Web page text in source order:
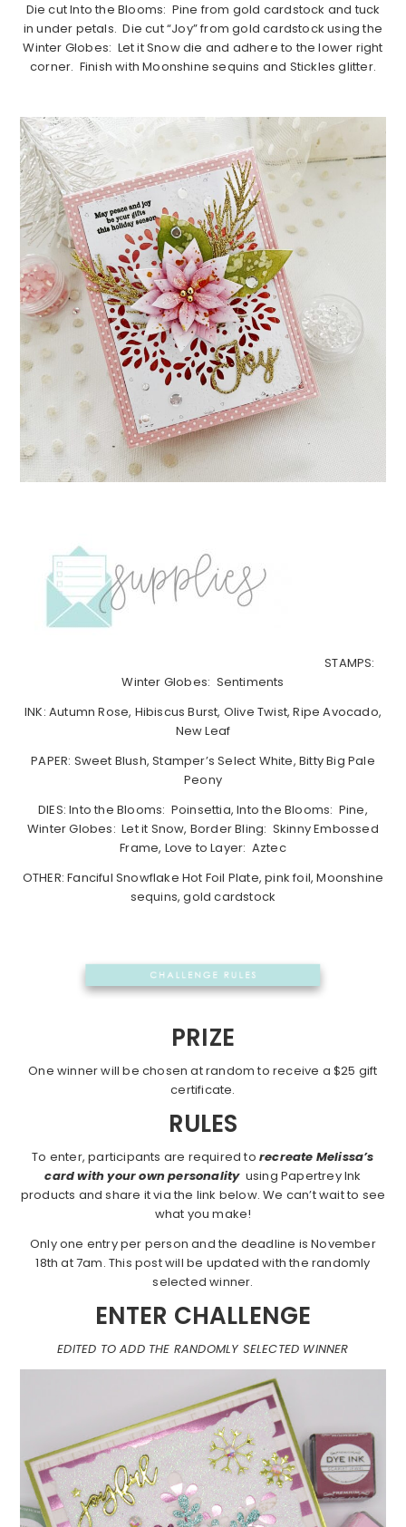
Die cut Into the Blooms: Pine from gold cardstock and tuck
in under petals. Die cut “Joy” from gold cardstock using the
Winter Globes: Let it Snow die and adhere to the lower right
corner. Finish with Moonshine sequins and Stickles glitter.
STAMPS:
Winter Globes: Sentiments
INK: Autumn Rose, Hibiscus Burst, Olive Twist, Ripe Avocado,
New Leaf
PAPER: Sweet Blush, Stamper’s Select White, Bitty Big Pale
Peony
DIES: Into the Blooms: Poinsettia, Into the Blooms: Pine,
Winter Globes: Let it Snow, Border Bling: Skinny Embossed
Frame, Love to Layer: Aztec
OTHER: Fanciful Snowflake Hot Foil Plate, pink foil, Moonshine
sequins, gold cardstock
PRIZE
One winner will be chosen at random to receive a $25 gift
certificate.
RULES
To enter, participants are required torecreate Melissa’s
card with your own personality using Papertrey Ink
products and share it via the link below. We can’t wait to see
what you make!
Only one entry per person and the deadline is November
18th at 7am. This post will be updated with the randomly
selected winner.
ENTER CHALLENGE
EDITED TO ADD THE RANDOMLY SELECTED WINNER